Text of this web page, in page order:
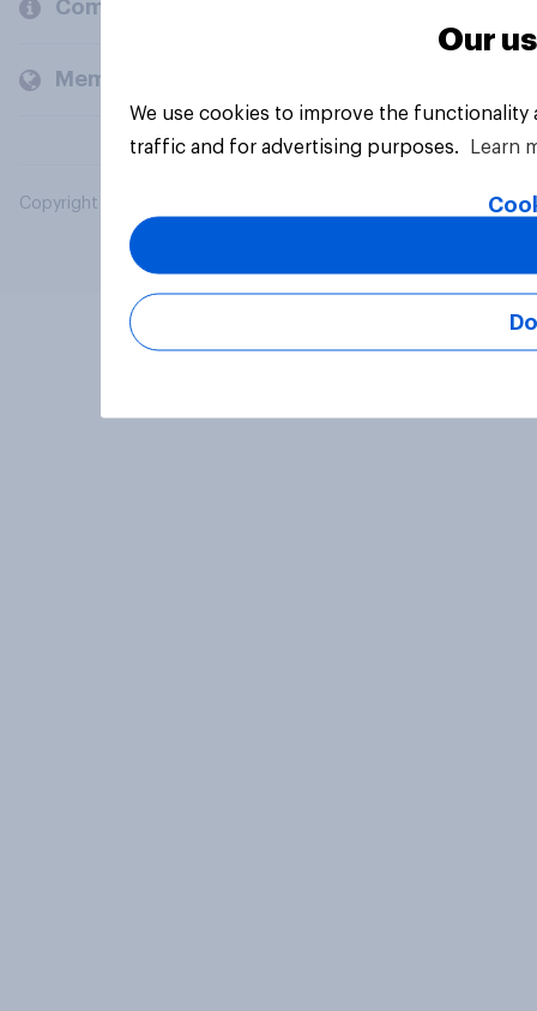
Company
Members and clients
Copyright © 2026 YouGov PLC. All Rights Reserved.
Our
We use cookies to improve the
traffic and for advertising purposes.
Learn